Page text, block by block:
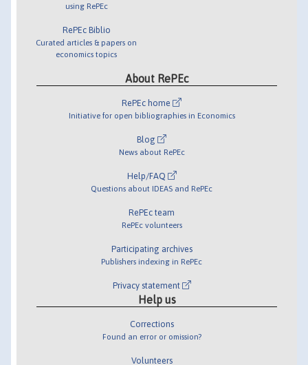
using RePEc
RePEc Biblio
Curated articles & papers on
economics topics
About RePEc
RePEc home
Initiative for open bibliographies in Economics
Blog
News about RePEc
Help/FAQ
Questions about IDEAS and RePEc
RePEc team
RePEc volunteers
Participating archives
Publishers indexing in RePEc
Privacy statement
Help us
Corrections
Found an error or omission?
Volunteers